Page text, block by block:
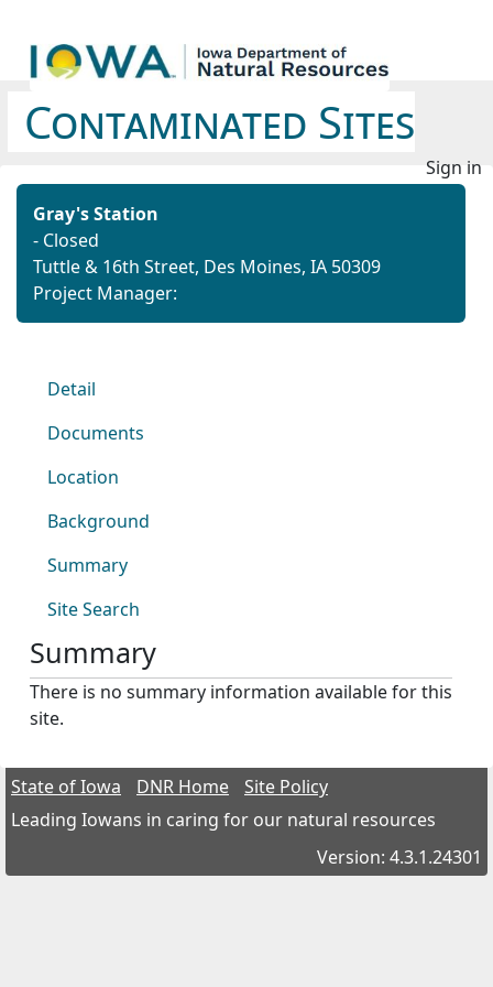
Contaminated Sites
Sign in
Gray's Station
- Closed
Tuttle & 16th Street, Des Moines, IA 50309
Project Manager:
Detail
Documents
Location
Background
Summary
Site Search
Summary
There is no summary information available for this
site.
State of Iowa DNR Home
Site Policy
Leading Iowans in caring for our natural resources
Version: 4.3.1.24301